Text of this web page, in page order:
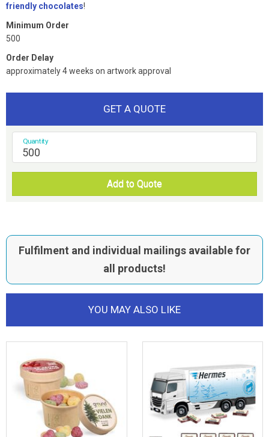
friendly chocolates!
Minimum Order
500
Order Delay
approximately 4 weeks on artwork approval
GET A QUOTE
Quantity
Add to Quote
Fulfilment and individual mailings available for
all products!
YOU MAY ALSO LIKE